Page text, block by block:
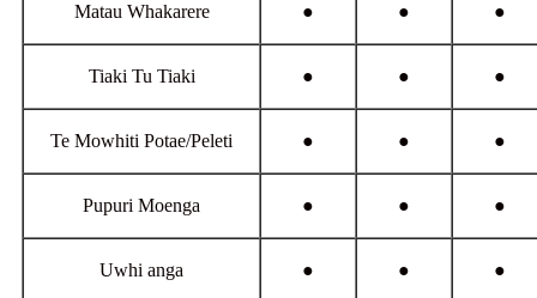
Matau Whakarere ● ● ●
Tiaki Tu Tiaki ● ● ●
Te Mowhiti Potae/Peleti ● ● ●
Pupuri Moenga ● ● ●
Uwhi anga ● ● ●